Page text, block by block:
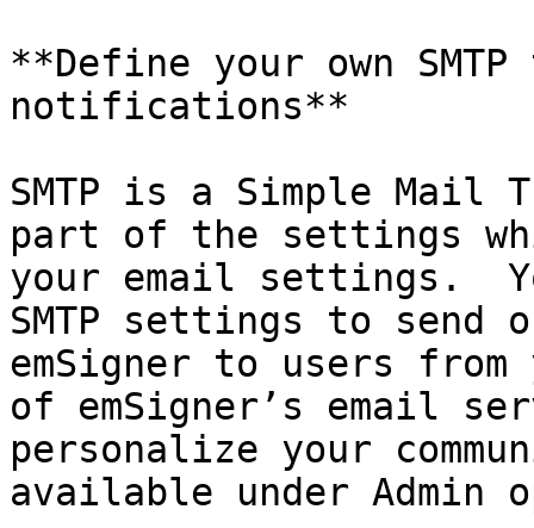
**Define your own
notifications**
SMTP is a Simple
part of the settings
your email settings.
SMTP settings to send
emSigner to users
of emSigner’s email
personalize your
available under Admin